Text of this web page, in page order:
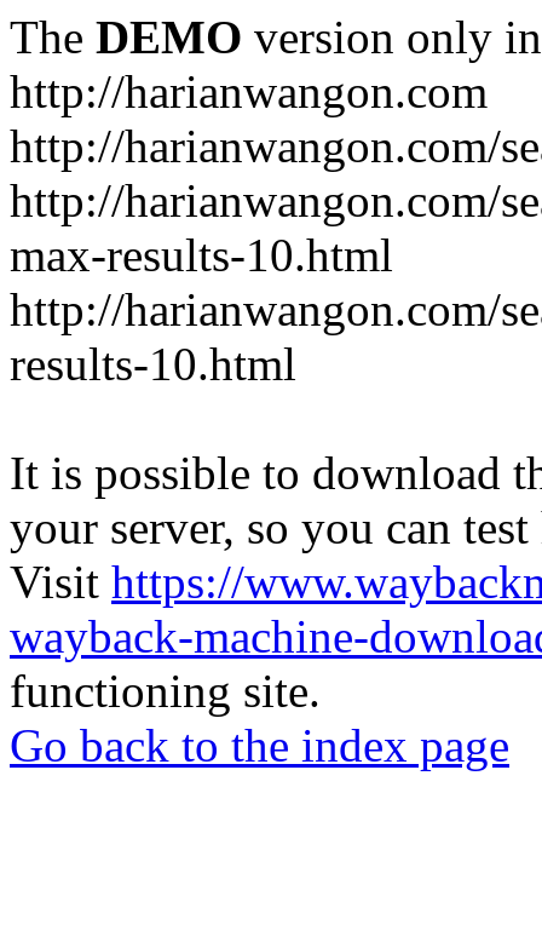
The DEMO version only
http://harianwangon.com
http://harianwangon.com/
http://harianwangon.com/
max-results-10.html
http://harianwangon.com/
results-10.html
It is possible to download
your server, so you can
Visit https://
wayback-machine-
functioning site.
Go back to the index page